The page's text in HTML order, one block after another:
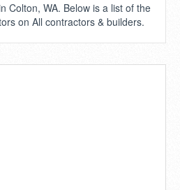
Colton, WA. Below is a list of the
on All contractors & builders.